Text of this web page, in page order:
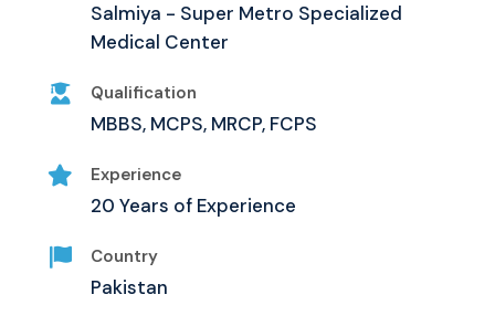
Salmiya - Super Metro Specialized
Medical Center
Qualification
MBBS, MCPS, MRCP, FCPS
Experience
20 Years of Experience
Country
Pakistan